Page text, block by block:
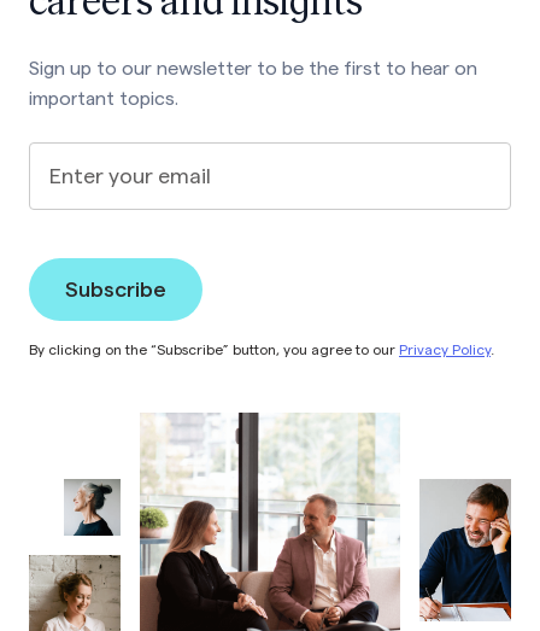
Sign up to our newsletter to be the first to hear on
important topics.
Enter your email
By clicking on the “Subscribe” button, you agree to our Privacy Policy.